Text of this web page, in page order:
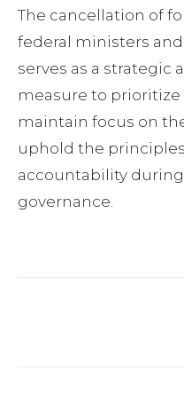
The cancellation of
federal ministers
serves as a strategic
measure to
maintain focus on
uphold the
accountability
governance.